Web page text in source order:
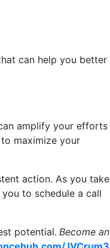
can help you better
amplify your efforts
maximize your
action. As you take
to schedule a call
potential. Become an